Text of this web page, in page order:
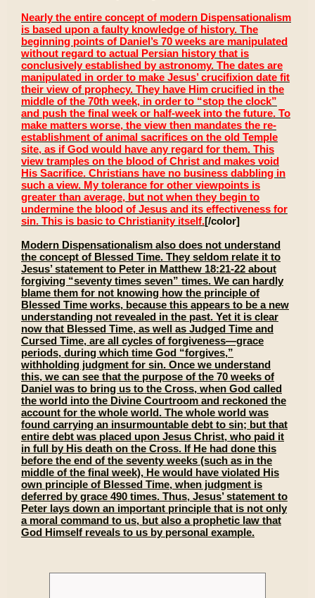
Nearly the entire concept of modern Dispensationalism
is based upon a faulty knowledge of history. The
beginning points of Daniel’s 70 weeks are manipulated
without regard to actual Persian history that is
conclusively established by astronomy. The dates are
manipulated in order to make Jesus’ crucifixion date fit
their view of prophecy. They have Him crucified in the
middle of the 70th week, in order to “stop the clock”
and push the final week or half-week into the future. To
make matters worse, the view then mandates the re-
establishment of animal sacrifices on the old Temple
site, as if God would have any regard for them. This
view tramples on the blood of Christ and makes void
His Sacrifice. Christians have no business dabbling in
such a view. My tolerance for other viewpoints is
greater than average, but not when they begin to
undermine the blood of Jesus and its effectiveness for
sin. This is basic to Christianity itself.[/color]
Modern Dispensationalism also does not understand
the concept of Blessed Time. They seldom relate it to
Jesus’ statement to Peter in Matthew 18:21-22 about
forgiving “seventy times seven” times. We can hardly
blame them for not knowing how the principle of
Blessed Time works, because this appears to be a new
understanding not revealed in the past. Yet it is clear
now that Blessed Time, as well as Judged Time and
Cursed Time, are all cycles of forgiveness—grace
periods, during which time God “forgives,”
withholding judgment for sin. Once we understand
this, we can see that the purpose of the 70 weeks of
Daniel was to bring us to the Cross, when God called
the world into the Divine Courtroom and reckoned the
account for the whole world. The whole world was
found carrying an insurmountable debt to sin; but that
entire debt was placed upon Jesus Christ, who paid it
in full by His death on the Cross. If He had done this
before the end of the seventy weeks (such as in the
middle of the final week), He would have violated His
own principle of Blessed Time, when judgment is
deferred by grace 490 times. Thus, Jesus’ statement to
Peter lays down an important principle that is not only
a moral command to us, but also a prophetic law that
God Himself reveals to us by personal example.